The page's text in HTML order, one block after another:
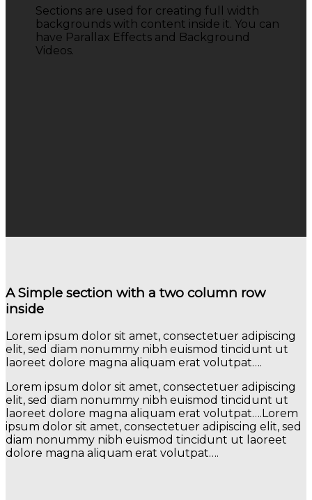
Sections are used for creating full width
backgrounds with content inside it. You can
have Parallax Effects and Background
Videos.
A Simple section with a two column row
inside
Lorem ipsum dolor sit amet, consectetuer adipiscing
elit, sed diam nonummy nibh euismod tincidunt ut
laoreet dolore magna aliquam erat volutpat….
Lorem ipsum dolor sit amet, consectetuer adipiscing
elit, sed diam nonummy nibh euismod tincidunt ut
laoreet dolore magna aliquam erat volutpat….Lorem
ipsum dolor sit amet, consectetuer adipiscing elit, sed
diam nonummy nibh euismod tincidunt ut laoreet
dolore magna aliquam erat volutpat….